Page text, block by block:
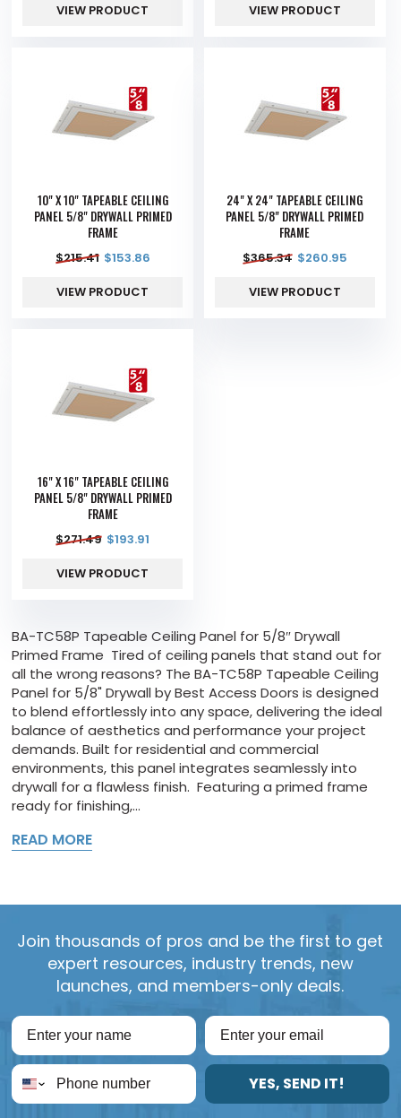
VIEW PRODUCT
VIEW PRODUCT
10" X 10" TAPEABLE CEILING
PANEL 5/8" DRYWALL PRIMED
FRAME
$215.41 $153.86
VIEW PRODUCT
24" X 24" TAPEABLE CEILING
PANEL 5/8" DRYWALL PRIMED
FRAME
$365.34 $260.95
VIEW PRODUCT
16" X 16" TAPEABLE CEILING
PANEL 5/8" DRYWALL PRIMED
FRAME
$271.49 $193.91
VIEW PRODUCT
BA-TC58P Tapeable Ceiling Panel for 5/8″ Drywall
Primed Frame Tired of ceiling panels that stand out for
all the wrong reasons? The BA-TC58P Tapeable Ceiling
Panel for 5/8" Drywall by Best Access Doors is designed
to blend effortlessly into any space, delivering the ideal
balance of aesthetics and performance your project
demands. Built for residential and commercial
environments, this panel integrates seamlessly into
drywall for a flawless finish. Featuring a primed frame
ready for finishing,...
READ MORE
Join thousands of pros and be the first to get
expert resources, industry trends, new
launches, and members-only deals.
YES, SEND IT!